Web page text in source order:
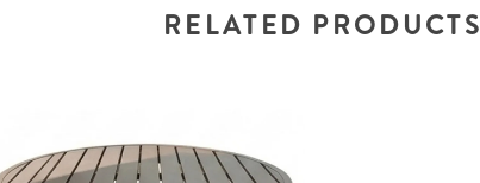
RELATED PRODUCTS